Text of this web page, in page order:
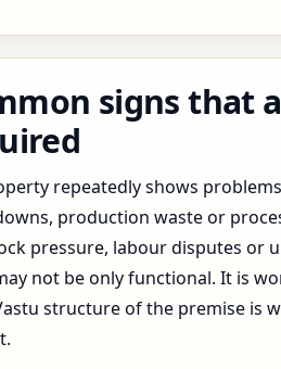
signs that
repeatedly shows
production waste or
pressure, labour disputes or
not be only functional. It is
structure of the premise is